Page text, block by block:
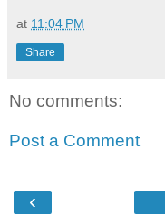
at 11:04 PM
Share
No comments:
Post a Comment
‹